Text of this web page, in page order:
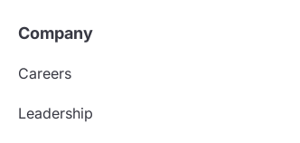
Company
Careers
Leadership